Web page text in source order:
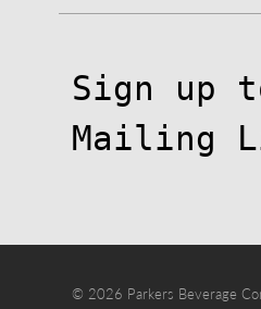
Sign up
Mailing
© 2026 Parkers Beverage